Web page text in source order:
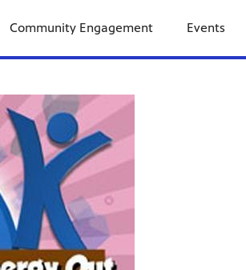
Community Engagement Events